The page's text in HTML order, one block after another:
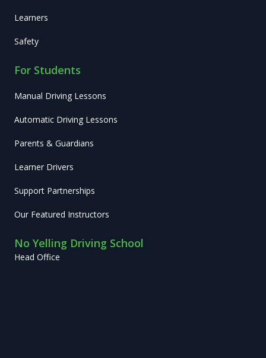
Learners
Safety
For Students
Manual Driving Lessons
Automatic Driving Lessons
Parents & Guardians
Learner Drivers
Support Partnerships
Our Featured Instructors
No Yelling Driving School
Head Office